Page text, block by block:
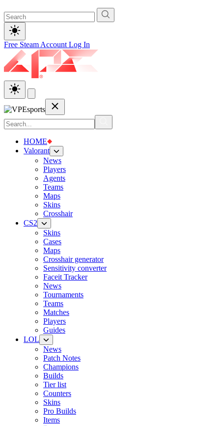
Free Steam Account Log In
HOME
Valorant
News
Players
Agents
Teams
Maps
Skins
Crosshair
CS2
Skins
Cases
Maps
Crosshair generator
Sensitivity converter
Faceit Tracker
News
Tournaments
Teams
Matches
Players
Guides
LOL
News
Patch Notes
Champions
Builds
Tier list
Counters
Skins
Pro Builds
Items